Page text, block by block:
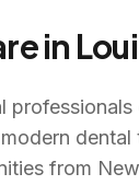
in
dental
from